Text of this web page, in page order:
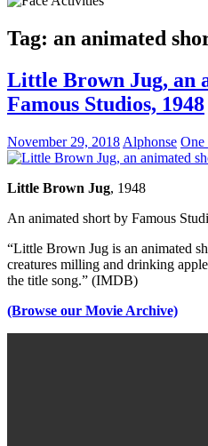
Tag: an animated
Little Brown Jug, an
Famous Studios, 1948
November 29, 2018 Alphonse One
Little Brown Jug, 1948
An animated short by Famous
“Little Brown Jug is an animated
creatures milling and drinking
the title song.” (IMDB)
(Browse our Movie Archive)